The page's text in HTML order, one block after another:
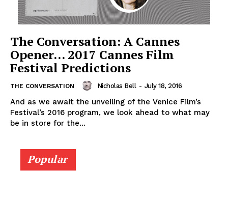
The Conversation: A Cannes
Opener… 2017 Cannes Film
Festival Predictions
THE CONVERSATION Nicholas Bell - July 18, 2016
And as we await the unveiling of the Venice Film’s
Festival’s 2016 program, we look ahead to what may
be in store for the...
Popular